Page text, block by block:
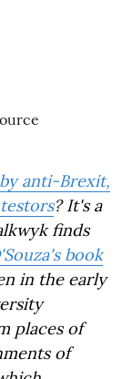
by anti-Brexit,
? It's a
finds
book
in the early
places of
of